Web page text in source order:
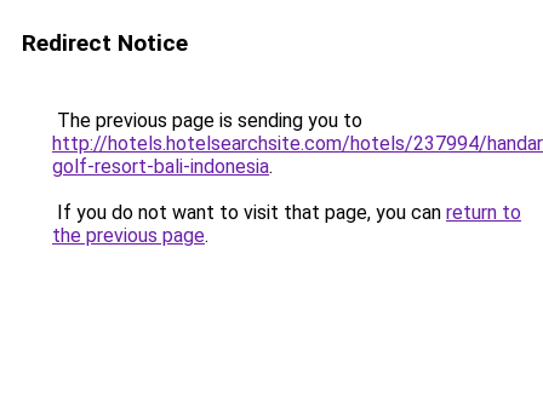
Redirect Notice
The previous page is sending you to
http://hotels.hotelsearchsite.com/hotels/237994/
golf-resort-bali-indonesia.
If you do not want to visit that page, you can return to
the previous page.